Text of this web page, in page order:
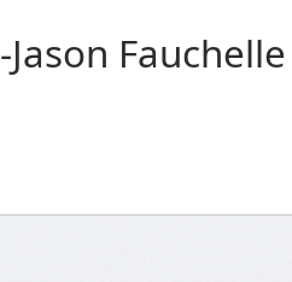
-Jason Fauchelle